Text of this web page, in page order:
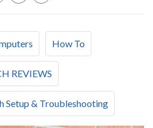
How To
REVIEWS
Setup & Troubleshooting